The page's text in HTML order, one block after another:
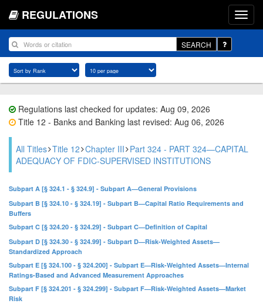
REGULATIONS
SEARCH
Regulations last checked for updates: Aug 09, 2026
Title 12 - Banks and Banking last revised: Aug 06, 2026
All Titles Title 12 Chapter III Part 324 - PART 324—CAPITAL
ADEQUACY OF FDIC-SUPERVISED INSTITUTIONS
Subpart A [§ 324.1 - § 324.9] - Subpart A—General Provisions
Subpart B [§ 324.10 - § 324.19] - Subpart B—Capital Ratio Requirements and
Buffers
Subpart C [§ 324.20 - § 324.29] - Subpart C—Definition of Capital
Subpart D [§ 324.30 - § 324.99] - Subpart D—Risk-Weighted Assets—
Standardized Approach
Subpart E [§ 324.100 - § 324.200] - Subpart E—Risk-Weighted Assets—Internal
Ratings-Based and Advanced Measurement Approaches
Subpart F [§ 324.201 - § 324.299] - Subpart F—Risk-Weighted Assets—Market
Risk